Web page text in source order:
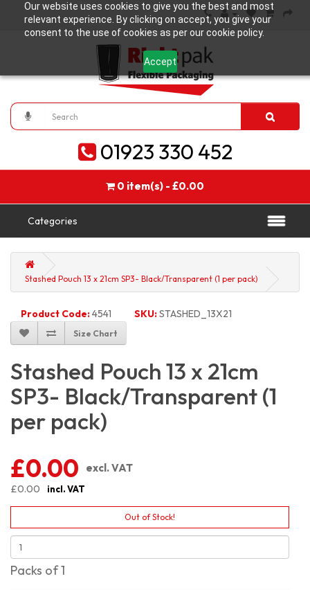
Our website uses cookies to give you the best and most
relevant experience. By clicking on accept, you give your
consent to the use of cookies as per our cookie policy.
Accept
01923 330 452
0 item(s) - £0.00
Categories
Stashed Pouch 13 x 21cm SP3- Black/Transparent (1 per pack)
Product Code:4541 SKU:STASHED_13X21
Size Chart
Stashed Pouch 13 x 21cm
SP3- Black/Transparent (1
per pack)
£0.00
excl. VAT
£0.00
incl. VAT
Out of Stock!
Packs of 1